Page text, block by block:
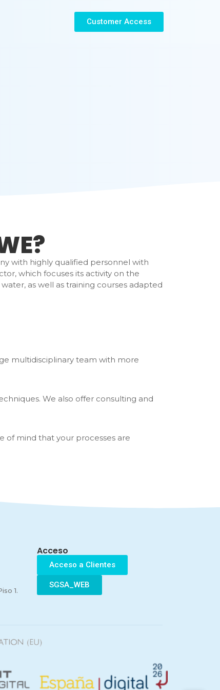
Customer Access
with highly qualified personnel with
which focuses its activity on the
as well as training courses adapted
multidisciplinary team with more
We also offer consulting and
of mind that your processes are
1.
Acceso
Acceso a Clientes
SGSA_WEB